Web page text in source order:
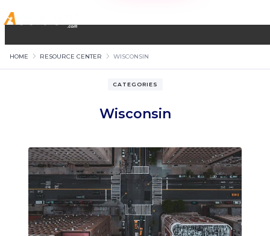
HOME RESOURCE CENTER WISCONSIN
CATEGORIES
Wisconsin